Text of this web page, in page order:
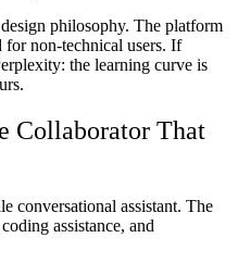
philosophy. The platform
non-technical users. If
the learning curve is
Collaborator That
conversational assistant. The
assistance, and